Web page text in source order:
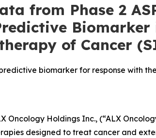
from Phase 2
Biomarker
of Cancer
biomarker for response with
Oncology Holdings Inc., (“ALX
designed to treat cancer and